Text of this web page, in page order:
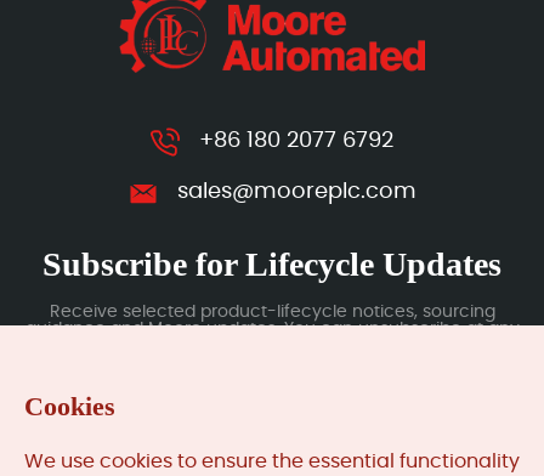
+86 180 2077 6792
sales@mooreplc.com
Subscribe for Lifecycle Updates
Receive selected product-lifecycle notices, sourcing
guidance and Moore updates. You can unsubscribe at any
Cookies
We use cookies to ensure the essential functionality